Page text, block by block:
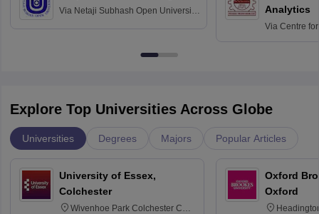
Via Netaji Subhash Open University,
Analytics
Via Centre
Explore Top Universities Across Globe
Universities Degrees Majors Popular Articles
University of Essex,
Colchester
Wivenhoe Park Colchester CO4
Oxford
Oxford